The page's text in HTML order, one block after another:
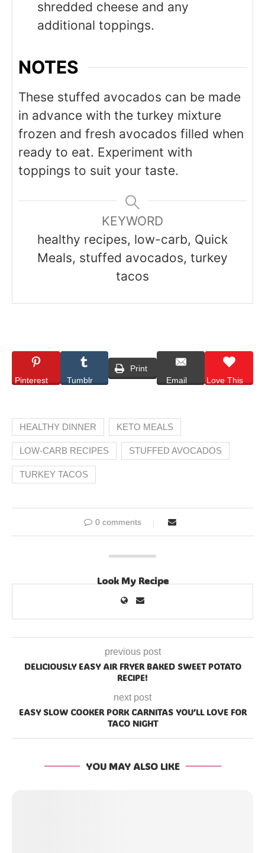
shredded cheese and any
additional toppings.
NOTES
These stuffed avocados can be made
in advance with the turkey mixture
frozen and fresh avocados filled when
ready to eat. Experiment with
toppings to suit your taste.
KEYWORD
healthy recipes, low-carb, Quick
Meals, stuffed avocados, turkey
tacos
Pinterest Tumblr
Print
Email
Love This
HEALTHY DINNER KETO MEALS
LOW-CARB RECIPES STUFFED AVOCADOS
TURKEY TACOS
0 comments
Look My Recipe
previous post
DELICIOUSLY EASY AIR FRYER BAKED SWEET POTATO
RECIPE!
next post
EASY SLOW COOKER PORK CARNITAS YOU’LL LOVE FOR
TACO NIGHT
YOU MAY ALSO LIKE